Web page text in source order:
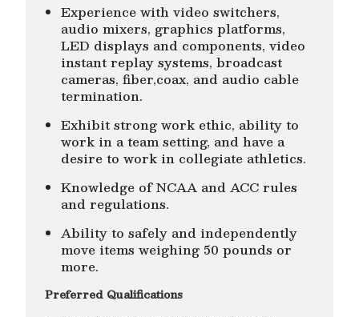
Experience with video switchers,
audio mixers, graphics platforms,
LED displays and components, video
instant replay systems, broadcast
cameras, fiber,coax, and audio cable
termination.
Exhibit strong work ethic, ability to
work in a team setting, and have a
desire to work in collegiate athletics.
Knowledge of NCAA and ACC rules
and regulations.
Ability to safely and independently
move items weighing 50 pounds or
more.
Preferred Qualifications